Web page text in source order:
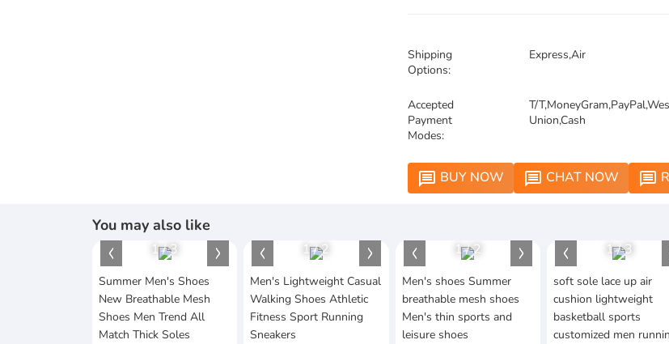
Shipping
Options:
Express,Air
Accepted
Payment
Modes:
T/
Union,Cash
message BUY NOW message CHAT NOW message
You may also like
1/3
Summer Men's Shoes
New Breathable Mesh
Shoes Men Trend All
Match Thick Soles
1/2
Men's Lightweight Casual
Walking Shoes Athletic
Fitness Sport Running
Sneakers
1/2
Men's shoes Summer
breathable mesh shoes
Men's thin sports and
leisure shoes
1/3
soft sole lace up air
cushion lightweight
basketball sports
customized men